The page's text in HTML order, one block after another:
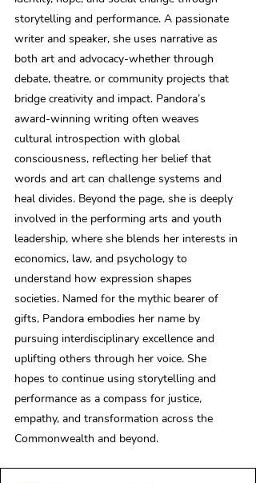
storytelling and performance. A passionate
writer and speaker, she uses narrative as
both art and advocacy-whether through
debate, theatre, or community projects that
bridge creativity and impact. Pandora’s
award-winning writing often weaves
cultural introspection with global
consciousness, reflecting her belief that
words and art can challenge systems and
heal divides. Beyond the page, she is deeply
involved in the performing arts and youth
leadership, where she blends her interests in
economics, law, and psychology to
understand how expression shapes
societies. Named for the mythic bearer of
gifts, Pandora embodies her name by
pursuing interdisciplinary excellence and
uplifting others through her voice. She
hopes to continue using storytelling and
performance as a compass for justice,
empathy, and transformation across the
Commonwealth and beyond.